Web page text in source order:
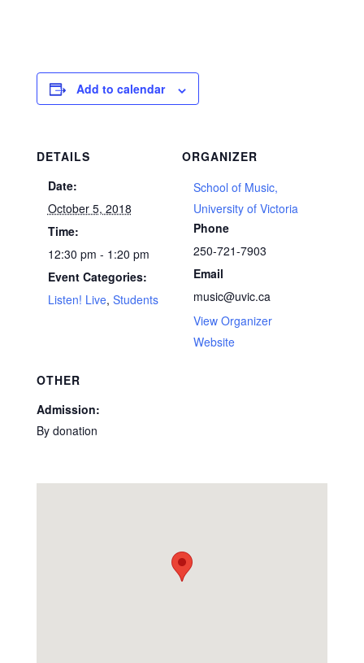
Add to calendar
DETAILS
Date:
October 5, 2018
Time:
12:30 pm - 1:20 pm
Event Categories:
Listen! Live, Students
ORGANIZER
School of Music,
University of Victoria
Phone
250-721-7903
Email
music@uvic.ca
View Organizer
Website
OTHER
Admission:
By donation